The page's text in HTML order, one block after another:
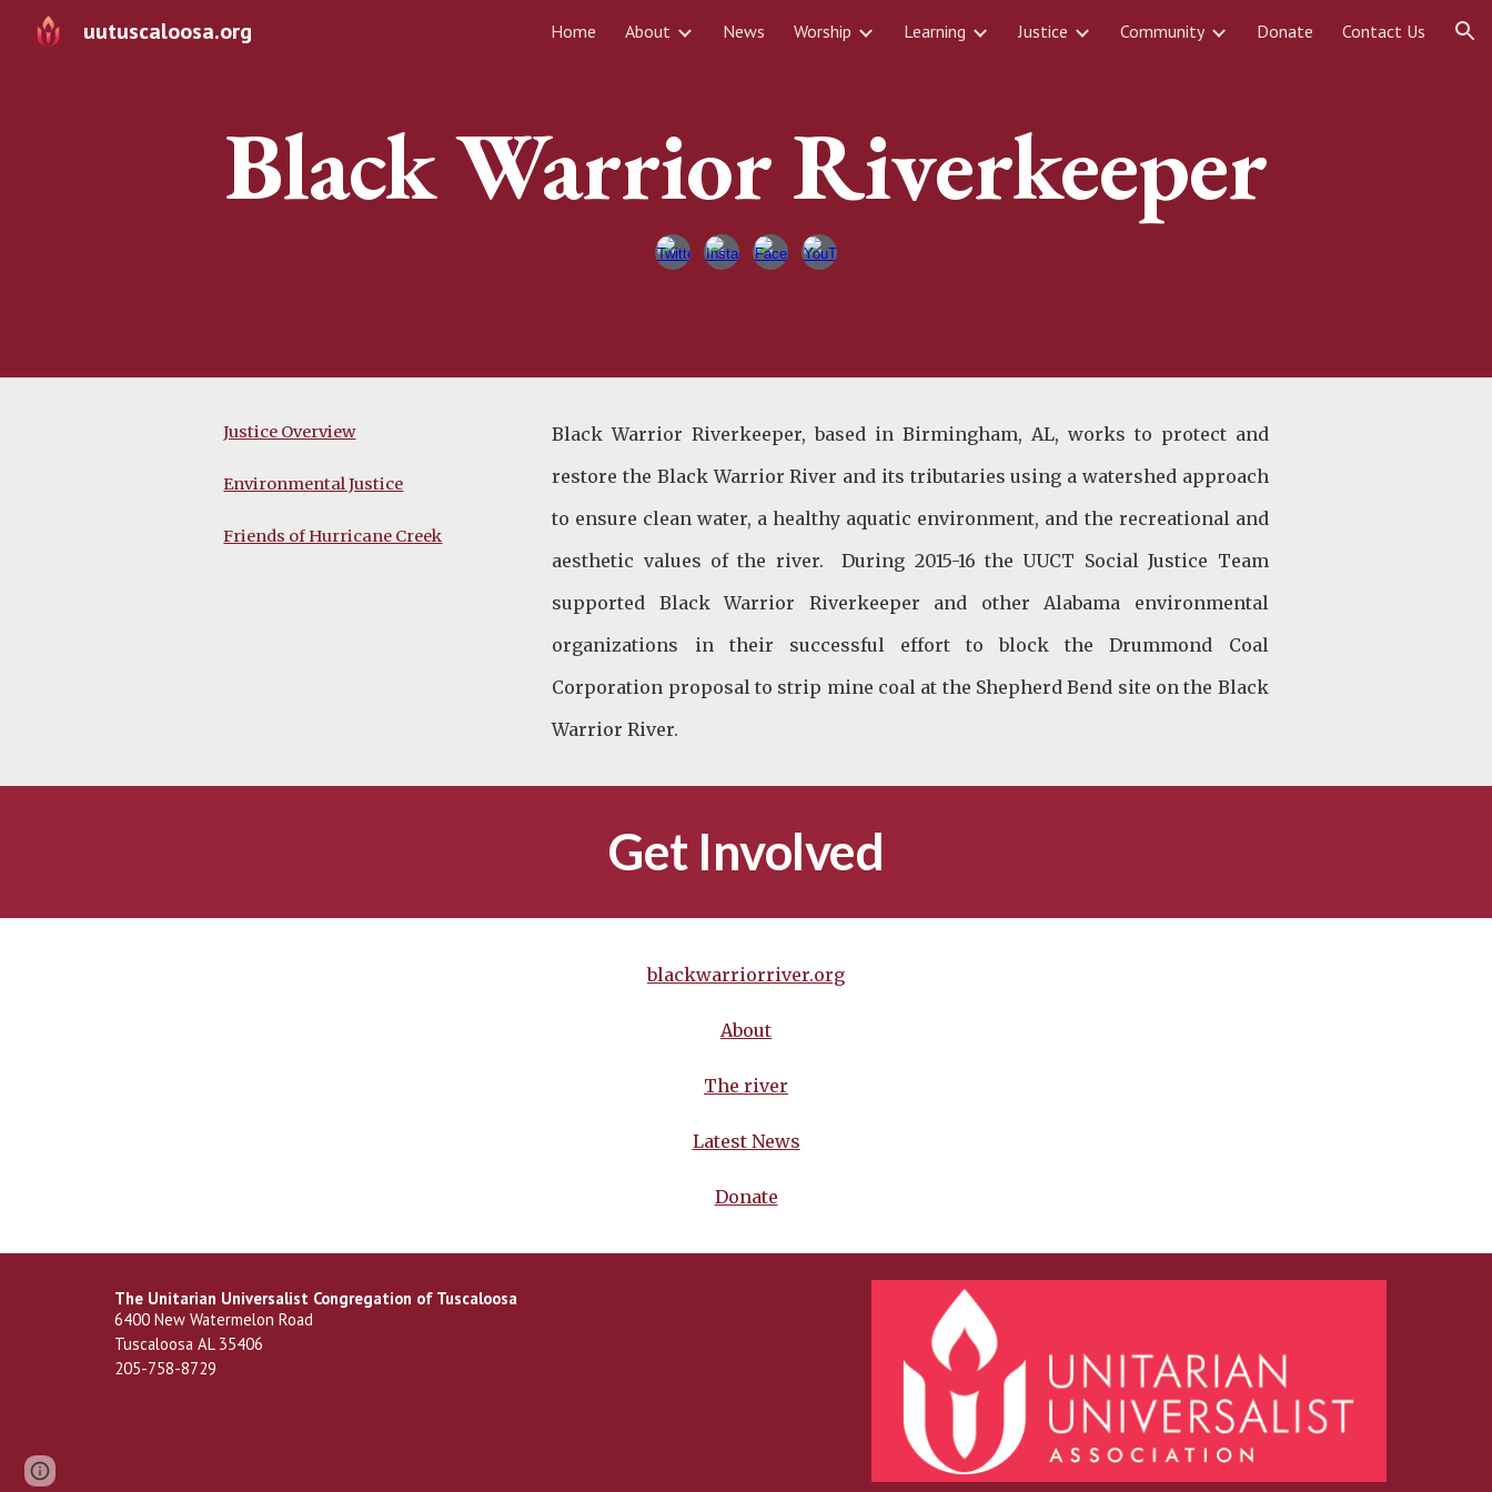
Skip to main content Skip to navigation
uutuscaloosa.org Home About News Worship Learning Justice Community Donate Contact Us
Black Warrior Riverkeeper
Justice Overview
Environmental Justice
Friends of Hurricane Creek
Black Warrior Riverkeeper, based in Birmingham, AL, works to protect and
restore the Black Warrior River and its tributaries using a watershed approach
to ensure clean water, a healthy aquatic environment, and the recreational and
aesthetic values of the river. During 2015-16 the UUCT Social Justice Team
supported Black Warrior Riverkeeper and other Alabama environmental
organizations in their successful effort to block the Drummond Coal
Corporation proposal to strip mine coal at the Shepherd Bend site on the Black
Warrior River.
Get Involved
blackwarriorriver.org
About
The river
Latest News
Donate
The Unitarian Universalist Congregation of Tuscaloosa
6400 New Watermelon Road
Tuscaloosa AL 35406
205-758-8729